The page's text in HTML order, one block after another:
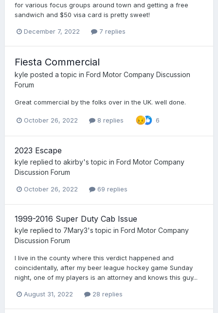
for various focus groups around town and getting a free
sandwich and $50 visa card is pretty sweet!
December 7, 2022 7 replies
Fiesta Commercial
kyle posted a topic in Ford Motor Company Discussion
Forum
Great commercial by the folks over in the UK. well done.
October 26, 2022 8 replies 6
2023 Escape
kyle replied to akirby's topic in Ford Motor Company
Discussion Forum
October 26, 2022 69 replies
1999-2016 Super Duty Cab Issue
kyle replied to 7Mary3's topic in Ford Motor Company
Discussion Forum
I live in the county where this verdict happened and
coincidentally, after my beer league hockey game Sunday
night, one of my players is an attorney and knows this guy...
August 31, 2022 28 replies